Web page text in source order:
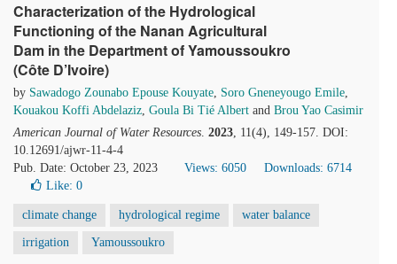
Characterization of the Hydrological
Functioning of the Nanan Agricultural
Dam in the Department of Yamoussoukro
(Côte D’Ivoire)
by Sawadogo Zounabo Epouse Kouyate, Soro Gneneyougo Emile,
Kouakou Koffi Abdelaziz, Goula Bi Tié Albert and Brou Yao Casimir
American Journal of Water Resources. 2023, 11(4), 149-157. DOI:
10.12691/ajwr-11-4-4
Pub. Date: October 23, 2023
Views: 6050
Downloads: 6714
Like: 0
climate change hydrological regime water balance
irrigation Yamoussoukro